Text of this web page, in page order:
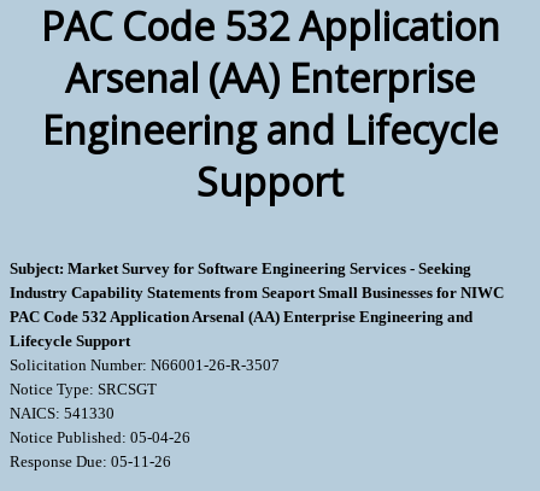
PAC Code 532 Application
Arsenal (AA) Enterprise
Engineering and Lifecycle
Support
Subject: Market Survey for Software Engineering Services - Seeking
Industry Capability Statements from Seaport Small Businesses for NIWC
PAC Code 532 Application Arsenal (AA) Enterprise Engineering and
Lifecycle Support
Solicitation Number: N66001-26-R-3507
Notice Type: SRCSGT
NAICS: 541330
Notice Published: 05-04-26
Response Due: 05-11-26